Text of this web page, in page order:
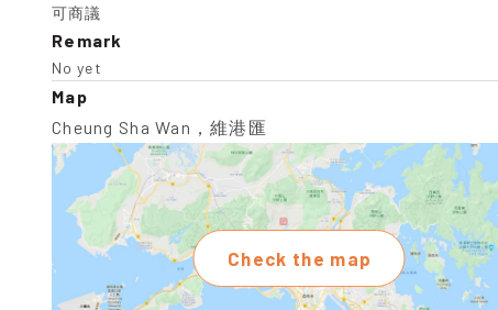
可商議
Remark
No yet
Map
Cheung Sha Wan，維港匯
Check the map